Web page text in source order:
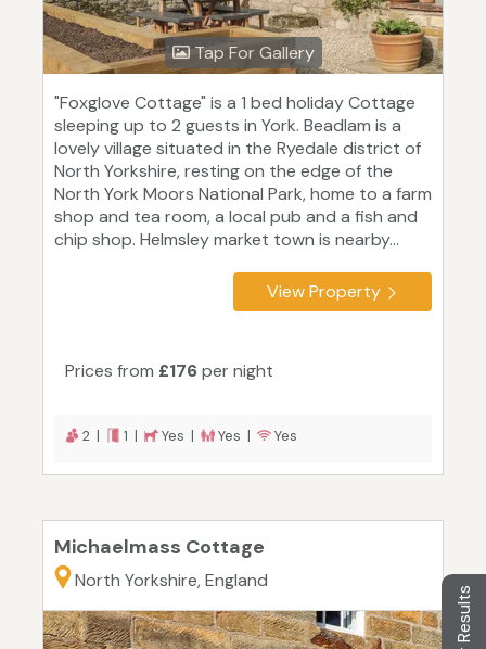
Tap For Gallery
"Foxglove Cottage" is a 1 bed holiday Cottage
sleeping up to 2 guests in York. Beadlam is a
lovely village situated in the Ryedale district of
North Yorkshire, resting on the edge of the
North York Moors National Park, home to a farm
shop and tea room, a local pub and a fish and
chip shop. Helmsley market town is nearby...
View Property
Prices from £176per night
2 | 1 | Yes | Yes | Yes
Michaelmass Cottage
North Yorkshire, England